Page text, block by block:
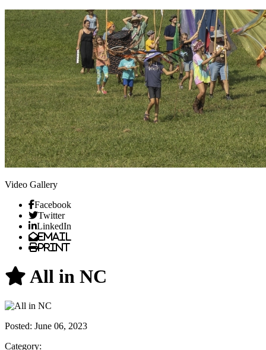
Video Gallery
Facebook
Twitter
LinkedIn
Email
Print
All in NC
Posted: June 06, 2023
Category: